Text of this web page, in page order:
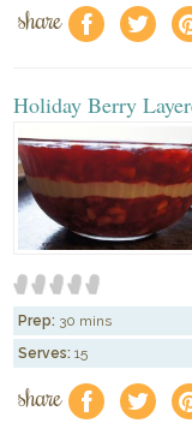
share f a
Holiday Berry
Prep: 30 mins
Serves: 15
share f a